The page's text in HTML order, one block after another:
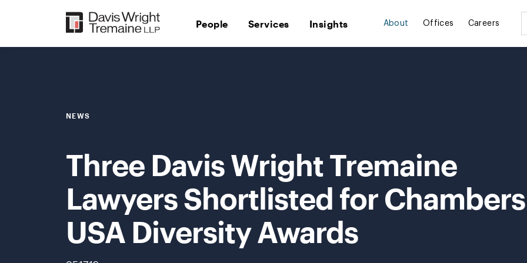
People Services Insights About Offices Careers
NEWS
Three Davis Wright Tremaine
Lawyers Shortlisted for Chambers
USA Diversity Awards